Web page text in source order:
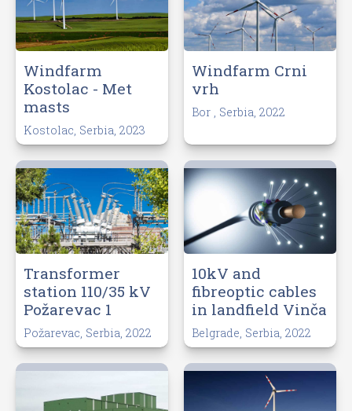
Windfarm
Kostolac - Met
masts
Kostolac, Serbia, 2023
Windfarm Crni
vrh
Bor , Serbia, 2022
Transformer
station 110/35 kV
Požarevac 1
Požarevac, Serbia, 2022
10kV and
fibreoptic cables
in landfield Vinča
Belgrade, Serbia, 2022